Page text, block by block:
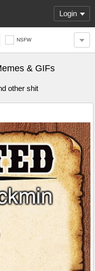
Login
NSFW
& GIFs
other shit